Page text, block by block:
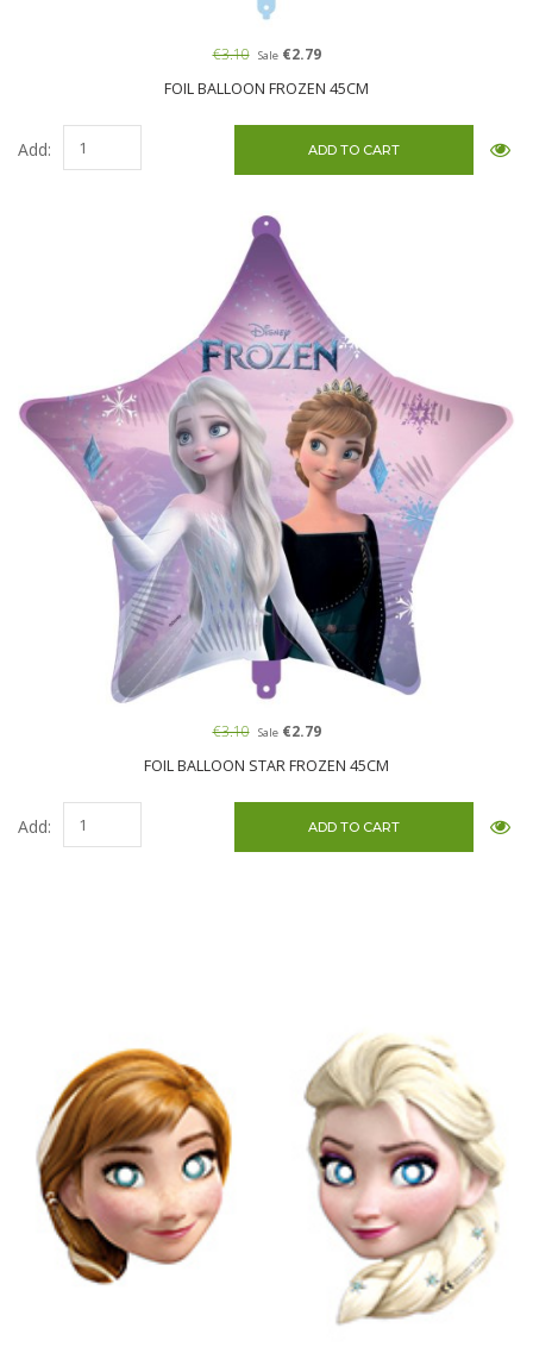
FOIL BALLOON FROZEN 45CM
€3.10 Sale€2.79
Add:
FOIL BALLOON STAR FROZEN 45CM
€3.10 Sale€2.79
Add: